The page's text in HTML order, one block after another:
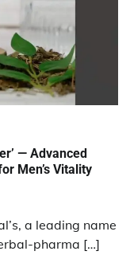
— Advanced
Men’s Vitality
a leading name
pharma […]